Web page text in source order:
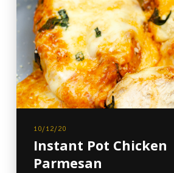
10/12/20
Instant Pot Chicken
Parmesan